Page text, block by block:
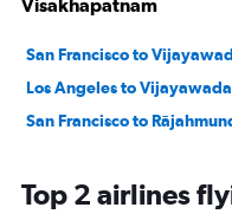
Visakhapatnam
San Francisco to
Los Angeles to
San Francisco to
Top 2 airlines